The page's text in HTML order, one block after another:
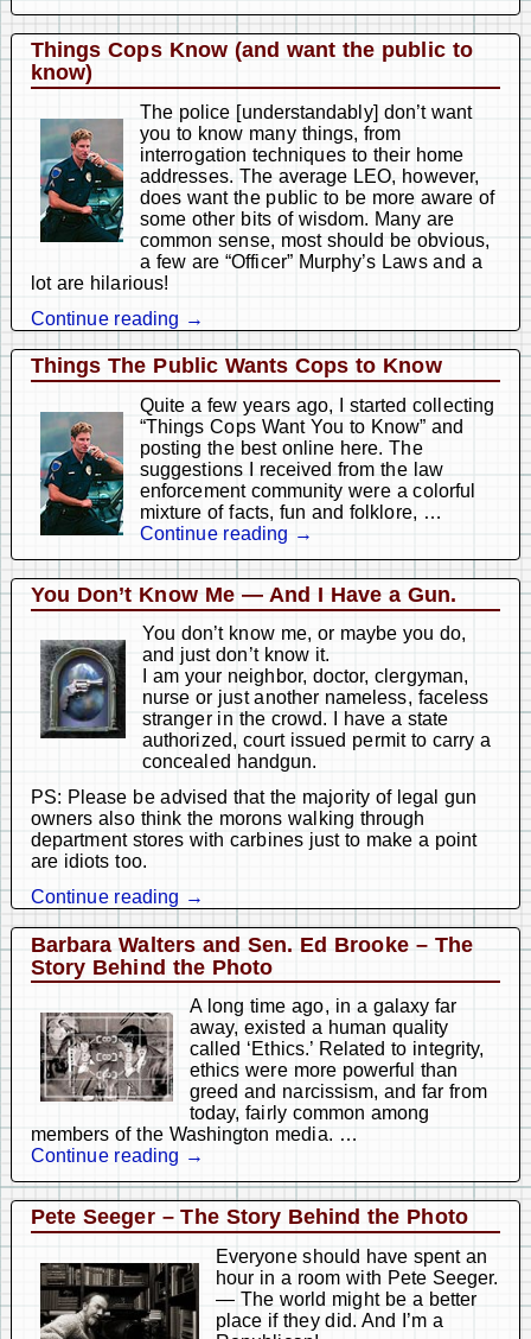
Things Cops Know (and want the public to
know)
The police [understandably] don’t want
you to know many things, from
interrogation techniques to their home
addresses. The average LEO, however,
does want the public to be more aware of
some other bits of wisdom. Many are
common sense, most should be obvious,
a few are “Officer” Murphy’s Laws and a
lot are hilarious!
Continue reading →
Things The Public Wants Cops to Know
Quite a few years ago, I started collecting
“Things Cops Want You to Know” and
posting the best online here. The
suggestions I received from the law
enforcement community were a colorful
mixture of facts, fun and folklore, …
Continue reading →
You Don’t Know Me — And I Have a Gun.
You don’t know me, or maybe you do,
and just don’t know it.
I am your neighbor, doctor, clergyman,
nurse or just another nameless, faceless
stranger in the crowd. I have a state
authorized, court issued permit to carry a
concealed handgun.
PS: Please be advised that the majority of legal gun
owners also think the morons walking through
department stores with carbines just to make a point
are idiots too.
Continue reading →
Barbara Walters and Sen. Ed Brooke – The
Story Behind the Photo
A long time ago, in a galaxy far
away, existed a human quality
called ‘Ethics.’ Related to integrity,
ethics were more powerful than
greed and narcissism, and far from
today, fairly common among
members of the Washington media. …
Continue reading →
Pete Seeger – The Story Behind the Photo
Everyone should have spent an
hour in a room with Pete Seeger.
— The world might be a better
place if they did. And I’m a